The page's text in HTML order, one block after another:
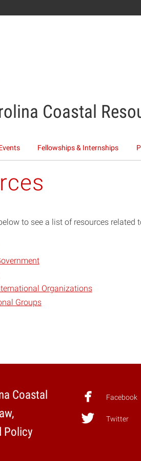
Coastal
Fellowships & Internships
to see a list of resources
Organizations
Groups
Coastal
Policy
Facebook
Twitter